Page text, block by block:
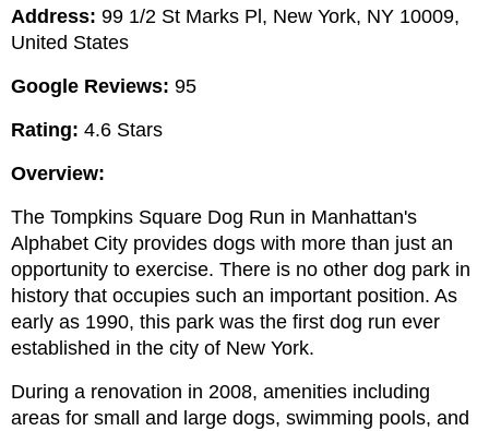
Address: 99 1/2 St Marks Pl, New York, NY 10009,
United States
Google Reviews: 95
Rating: 4.6 Stars
Overview:
The Tompkins Square Dog Run in Manhattan's
Alphabet City provides dogs with more than just an
opportunity to exercise. There is no other dog park in
history that occupies such an important position. As
early as 1990, this park was the first dog run ever
established in the city of New York.
During a renovation in 2008, amenities including
areas for small and large dogs, swimming pools, and